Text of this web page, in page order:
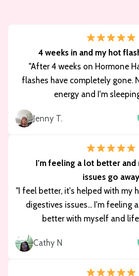
4 weeks in and my hot
"After 4 weeks on Hormone
flashes have completely gone.
energy and I'm
Jenny T.
I’m feeling a lot better and
issues go away
"I feel better, it's helped with my
digestives issues... I'm feeling
better with myself and
Cathy N